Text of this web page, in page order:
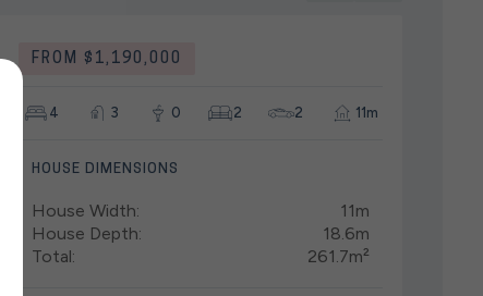
FROM $1,190,000
4 3 0 2 2 11m
HOUSE DIMENSIONS
House Width:
11m
House Depth:
18.6m
Total:
261.7m²